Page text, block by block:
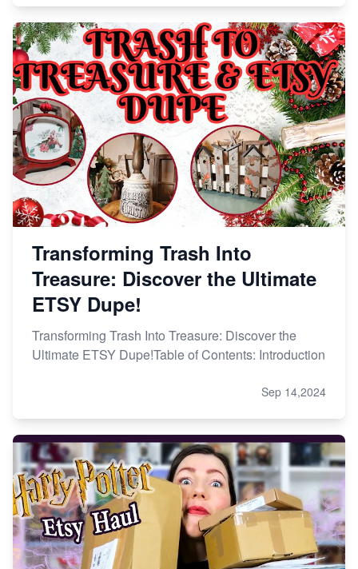
Transforming Trash Into
Treasure: Discover the Ultimate
ETSY Dupe!
Transforming Trash Into Treasure: Discover the
Ultimate ETSY Dupe!Table of Contents: Introduction
Sep 14,2024